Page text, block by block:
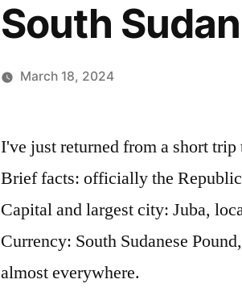
South
March 18, 2024
I've just returned from a short
Brief facts: officially the
Capital and largest city: Juba,
Currency: South Sudanese
almost everywhere.